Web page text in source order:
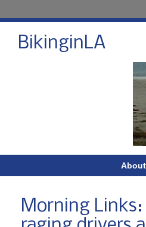
BikinginLA
Morning Links: